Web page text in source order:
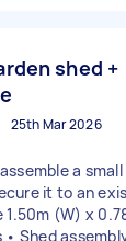
shed +
25th Mar 2026
a
it to an
(W) x
Shed